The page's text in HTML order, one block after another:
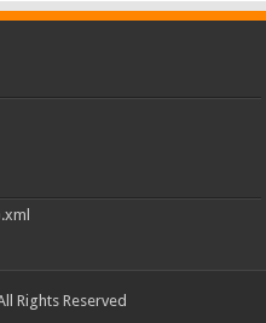
Rights Reserved